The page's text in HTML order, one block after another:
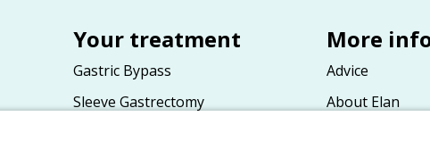
Your treatment
Gastric Bypass
Sleeve Gastrectomy
More
Advice
About Elan